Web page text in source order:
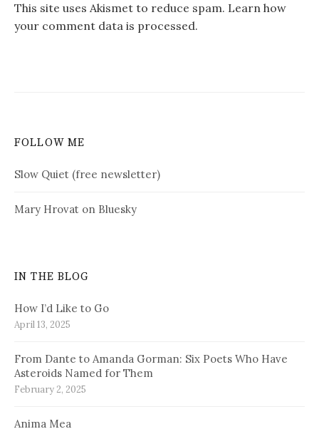
This site uses Akismet to reduce spam. Learn how
your comment data is processed.
FOLLOW ME
Slow Quiet (free newsletter)
Mary Hrovat on Bluesky
IN THE BLOG
How I’d Like to Go
April 13, 2025
From Dante to Amanda Gorman: Six Poets Who Have
Asteroids Named for Them
February 2, 2025
Anima Mea